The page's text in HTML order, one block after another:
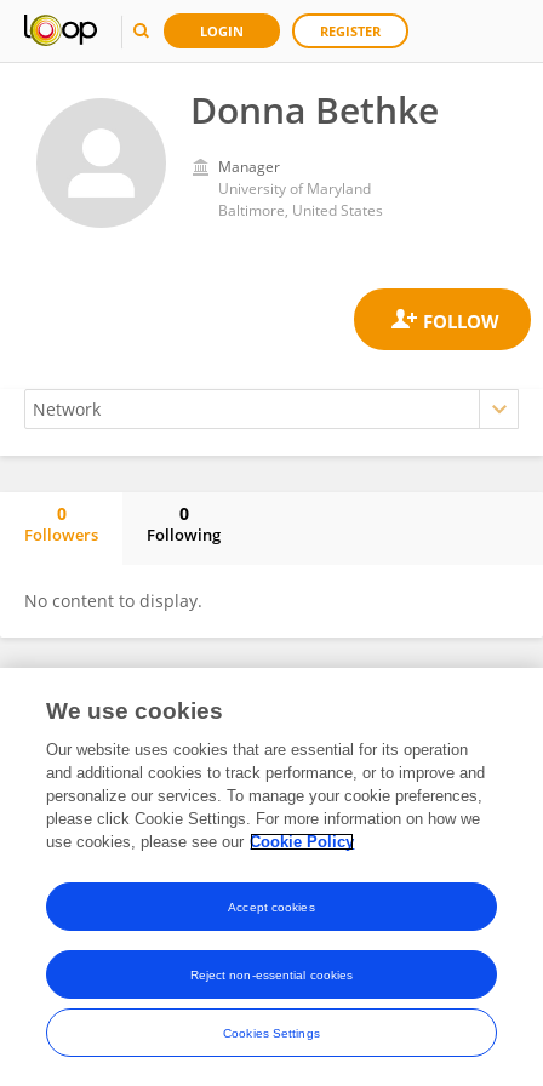
LOGIN REGISTER
Donna Bethke
Manager
University of Maryland
Baltimore, United States
0
Followers
0
Following
No content to display.
Frontiers In and Loop are registered trade marks of Frontiers Media SA.
and Conditions
We use cookies
Our website uses cookies that are essential for its operation
and additional cookies to track performance, or to improve and
personalize our services. To manage your cookie preferences,
please click Cookie Settings. For more information on how we
use cookies, please see our Cookie Policy
Cookies Settings
Reject non-essential cookies
Accept cookies